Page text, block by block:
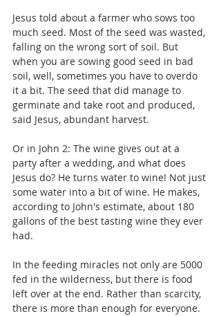
Jesus told about a farmer who sows too
much seed. Most of the seed was wasted,
falling on the wrong sort of soil. But
when you are sowing good seed in bad
soil, well, sometimes you have to overdo
it a bit. The seed that did manage to
germinate and take root and produced,
said Jesus, abundant harvest.
Or in John 2: The wine gives out at a
party after a wedding, and what does
Jesus do? He turns water to wine! Not just
some water into a bit of wine. He makes,
according to John's estimate, about 180
gallons of the best tasting wine they ever
had.
In the feeding miracles not only are 5000
fed in the wilderness, but there is food
left over at the end. Rather than scarcity,
there is more than enough for everyone.